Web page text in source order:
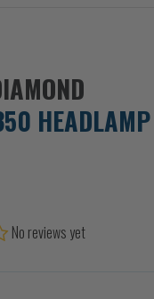
HEADLAMP
No reviews yet